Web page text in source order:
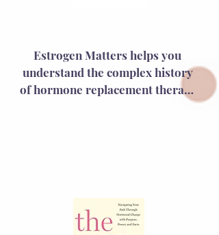
Estrogen Matters helps you
understand the complex history
of hormone replacement therapy
(HRT) and its controversial shift
explore the impact of the
Women's Health Initiative study